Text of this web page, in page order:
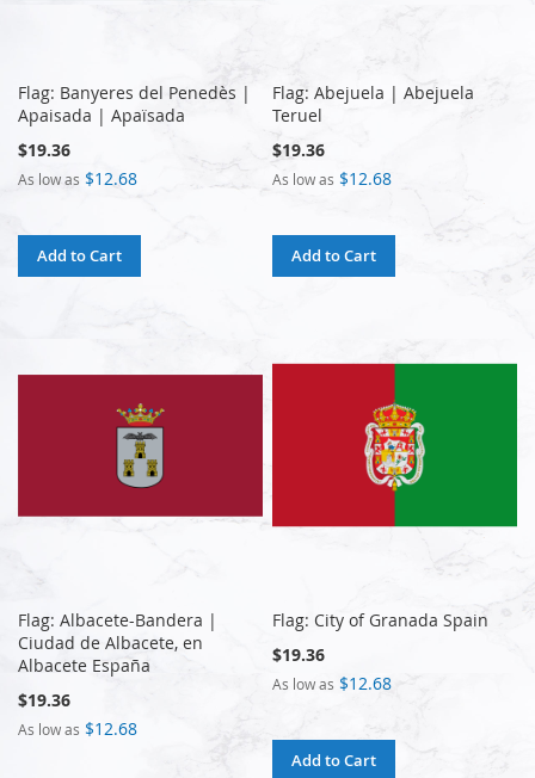
Flag: Banyeres del Penedès |
Apaisada | Apaïsada
$19.36
As low as $12.68
Add to Cart
Flag: Abejuela | Abejuela
Teruel
$19.36
As low as $12.68
Add to Cart
Flag: Albacete-Bandera |
Ciudad de Albacete, en
Albacete España
$19.36
As low as $12.68
Flag: City of Granada Spain
$19.36
As low as $12.68
Add to Cart